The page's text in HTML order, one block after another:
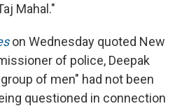
Mahal."
on Wednesday quoted New
of police, Deepak
of men" had not been
questioned in connection